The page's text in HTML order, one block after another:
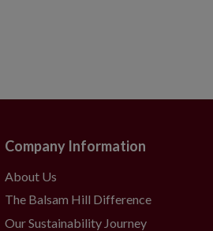
Company Information
About Us
The Balsam Hill Difference
Our Sustainability Journey